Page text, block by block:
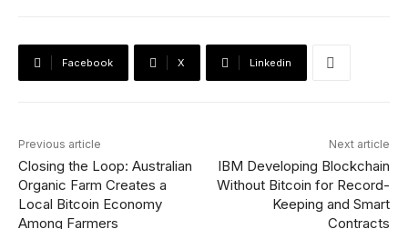
Facebook X Linkedin
Previous article
Closing the Loop: Australian
Organic Farm Creates a
Local Bitcoin Economy
Among Farmers
Next article
IBM Developing Blockchain
Without Bitcoin for Record-
Keeping and Smart
Contracts